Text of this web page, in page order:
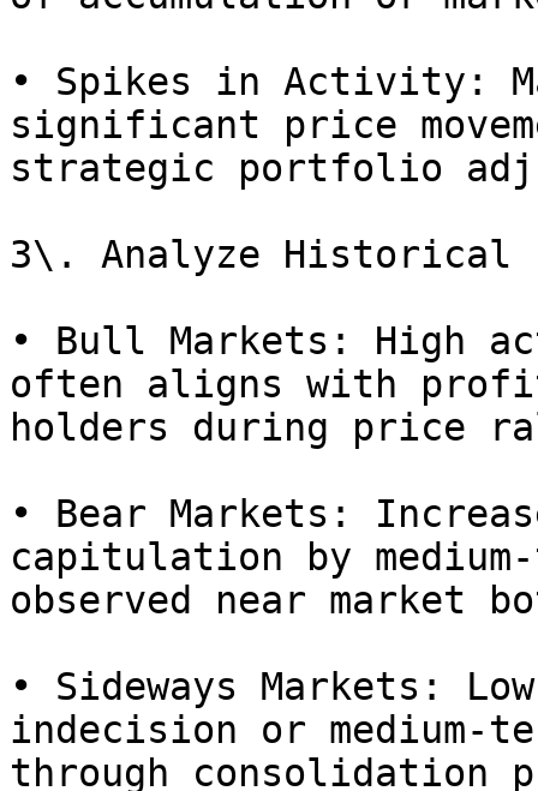
• Spikes in Activity:
significant price
strategic portfolio
3\. Analyze Historical
• Bull Markets: High
often aligns with
holders during price
• Bear Markets:
capitulation by
observed near market
• Sideways Markets:
indecision or medium-
through consolidation